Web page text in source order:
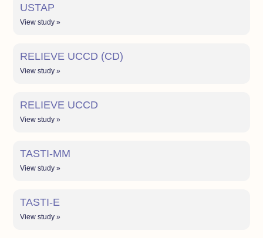
USTAP
View study »
RELIEVE UCCD (CD)
View study »
RELIEVE UCCD
View study »
TASTI-MM
View study »
TASTI-E
View study »